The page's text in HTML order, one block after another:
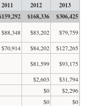
2011 2012
2013
$168,336 $306,425
$88,348 $83,202
$79,759
$70,914 $84,202
$127,265
$81,599
$93,175
$2,603
$31,794
$0
$2,296
$0
$0